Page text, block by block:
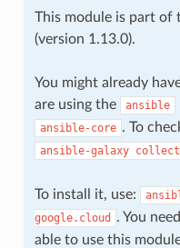
This module is part of
(version 1.13.0).
You might already
are using the
ansible
ansible-core . To
ansible-galaxy
To install it, use:
google.cloud
. You
able to use this